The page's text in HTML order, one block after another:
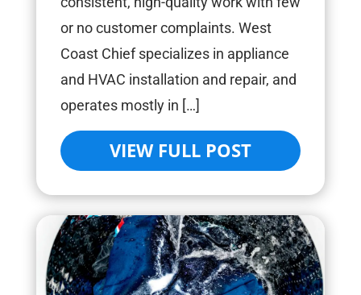
or no customer complaints. West
Coast Chief specializes in appliance
and HVAC installation and repair, and
operates mostly in […]
VIEW FULL POST